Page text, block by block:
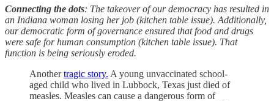
Connecting the dots: The takeover of our democracy has resulted in
an Indiana woman losing her job (kitchen table issue). Additionally,
our democratic form of governance ensured that food and drugs
were safe for human consumption (kitchen table issue). That
function is being seriously eroded.
Anothertragic story. A young unvaccinated school-
aged child who lived in Lubbock, Texas just died of
measles. Measles can cause a dangerous form of